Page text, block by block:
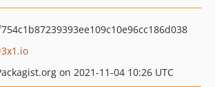
3x1.io
on 2021-11-04 10:26 UTC